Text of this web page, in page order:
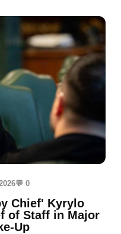
💬 0
Chief' Kyrylo
of Staff in Major
Up